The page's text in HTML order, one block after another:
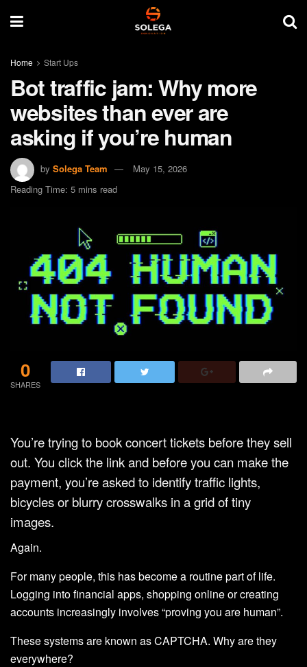
Home Start Ups
Bot traffic jam: Why more
websites than ever are
asking if you’re human
by Solega Team
May 15, 2026
Reading Time: 5 mins read
0
SHARES
You’re trying to book concert tickets before they sell
out. You click the link and before you can make the
payment, you’re asked to identify traffic lights,
bicycles or blurry crosswalks in a grid of tiny
images.
Again.
For many people, this has become a routine part of life.
Logging into financial apps, shopping online or creating
accounts increasingly involves “proving you are human”.
These systems are known as CAPTCHA. Why are they
everywhere?